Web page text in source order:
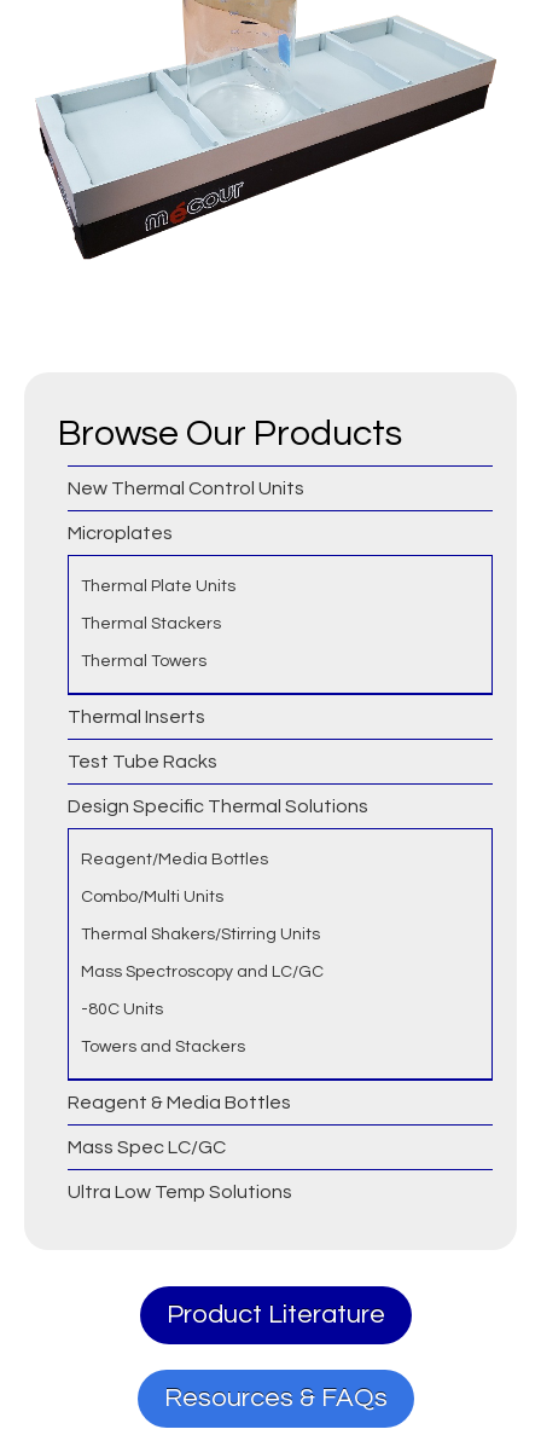
Browse Our Products
New Thermal Control Units
Microplates
Thermal Plate Units
Thermal Stackers
Thermal Towers
Thermal Inserts
Test Tube Racks
Design Specific Thermal Solutions
Reagent/Media Bottles
Combo/Multi Units
Thermal Shakers/Stirring Units
Mass Spectroscopy and LC/GC
-80C Units
Towers and Stackers
Reagent & Media Bottles
Mass Spec LC/GC
Ultra Low Temp Solutions
Product Literature
Resources & FAQs